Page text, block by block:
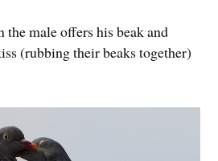
the male offers his beak and
(rubbing their beaks together)